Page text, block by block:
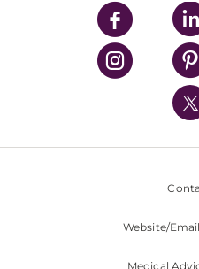
UPMC Enterprises
UPMC Health Plan
UPMC International
Nondiscrimination Policy
Website/
Medical